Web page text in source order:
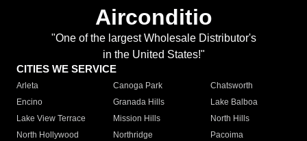
Airconditio
"One of the largest Wholesale Distributor's
in the United States!"
CITIES WE SERVICE
Arleta Canoga Park
Chatsworth
Encino
Granada Hills
Lake Balboa
Lake View Terrace
Mission Hills
North Hills
North Hollywood
Northridge
Pacoima